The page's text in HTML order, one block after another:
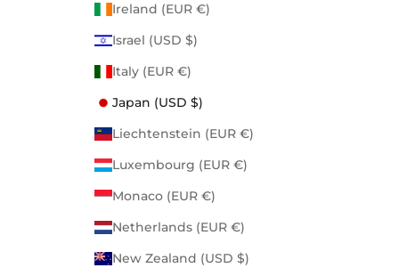
Ireland (EUR €)
Israel (USD $)
Italy (EUR €)
Japan (USD $)
Liechtenstein (EUR €)
Luxembourg (EUR €)
Monaco (EUR €)
Netherlands (EUR €)
New Zealand (USD $)